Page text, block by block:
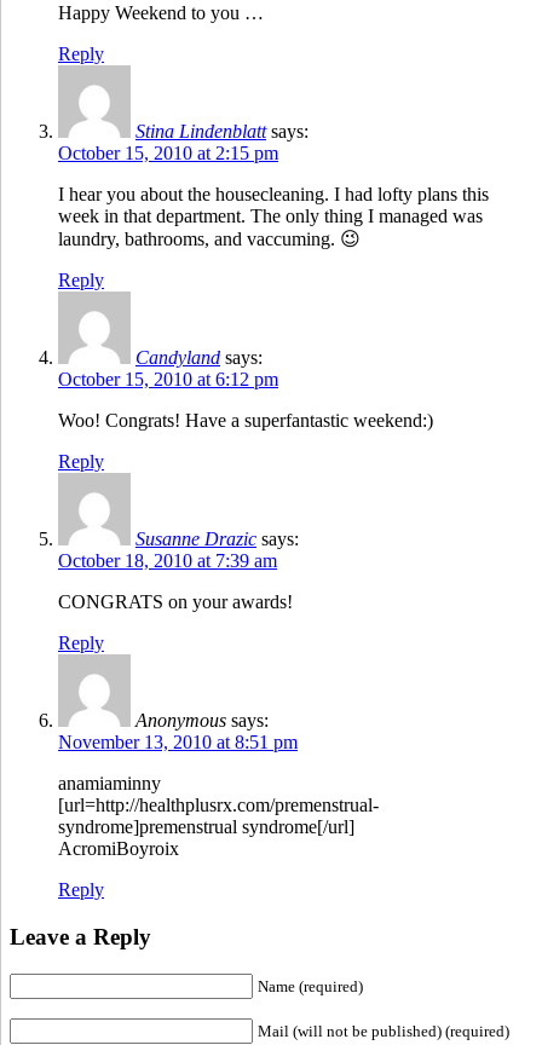
Happy Weekend to you …
Reply
Stina Lindenblatt says:
October 15, 2010 at 2:15 pm
I hear you about the housecleaning. I had lofty plans this
week in that department. The only thing I managed was
laundry, bathrooms, and vaccuming. 😉
Reply
Candyland says:
October 15, 2010 at 6:12 pm
Woo! Congrats! Have a superfantastic weekend:)
Reply
Susanne Drazic says:
October 18, 2010 at 7:39 am
CONGRATS on your awards!
Reply
Anonymous says:
November 13, 2010 at 8:51 pm
anamiaminny
[url=http://healthplusrx.com/premenstrual-
syndrome]premenstrual syndrome[/url]
AcromiBoyroix
Reply
Leave a Reply
Name (required)
Mail (will not be published) (required)